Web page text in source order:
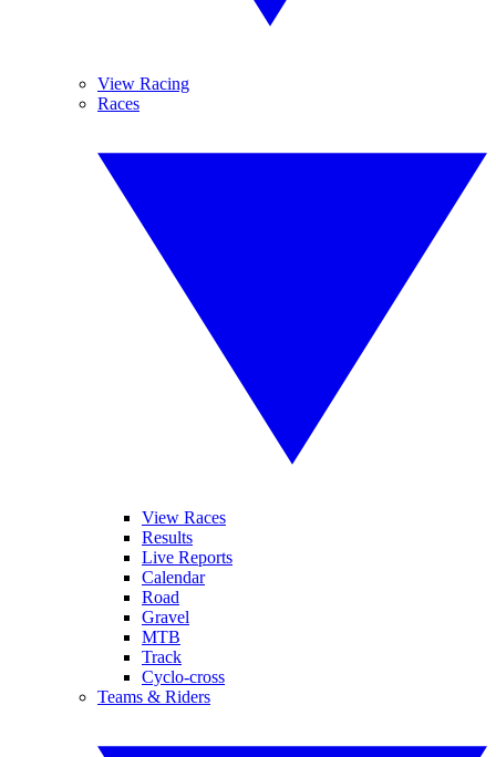
View Racing
Races
View Races
Results
Live Reports
Calendar
Road
Gravel
MTB
Track
Cyclo-cross
Teams & Riders